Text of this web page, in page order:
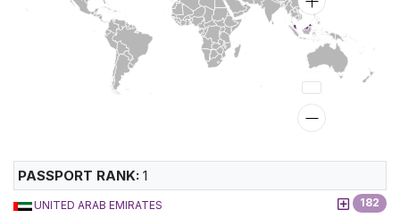
PASSPORT RANK: 1
UNITED ARAB EMIRATES 182